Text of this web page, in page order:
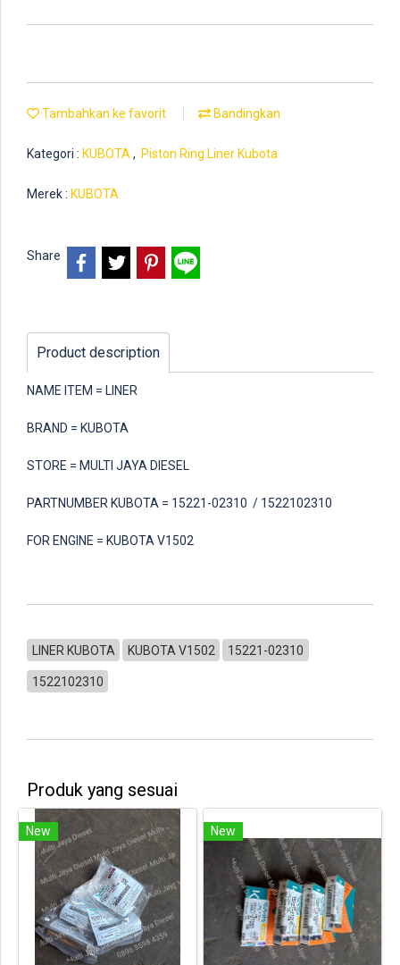
Tambahkan ke favorit Bandingkan
Kategori : KUBOTA , Piston Ring Liner Kubota
Merek : KUBOTA
Share
Product description
NAME ITEM = LINER
BRAND = KUBOTA
STORE = MULTI JAYA DIESEL
PARTNUMBER KUBOTA = 15221-02310 / 1522102310
FOR ENGINE = KUBOTA V1502
LINER KUBOTA KUBOTA V1502 15221-02310
1522102310
Produk yang sesuai
New New